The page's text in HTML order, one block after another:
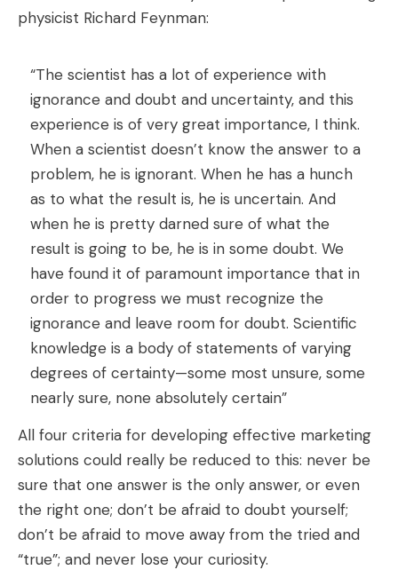
physicist Richard Feynman:
“The scientist has a lot of experience with
ignorance and doubt and uncertainty, and this
experience is of very great importance, I think.
When a scientist doesn’t know the answer to a
problem, he is ignorant. When he has a hunch
as to what the result is, he is uncertain. And
when he is pretty darned sure of what the
result is going to be, he is in some doubt. We
have found it of paramount importance that in
order to progress we must recognize the
ignorance and leave room for doubt. Scientific
knowledge is a body of statements of varying
degrees of certainty—some most unsure, some
nearly sure, none absolutely certain”
All four criteria for developing effective marketing
solutions could really be reduced to this: never be
sure that one answer is the only answer, or even
the right one; don’t be afraid to doubt yourself;
don’t be afraid to move away from the tried and
“true”; and never lose your curiosity.